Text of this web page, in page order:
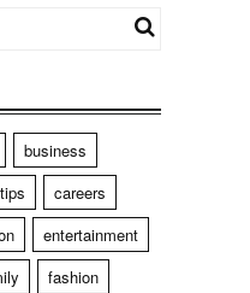
business
careers
entertainment
fashion